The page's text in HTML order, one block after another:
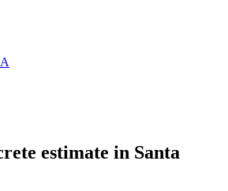
estimate in Santa